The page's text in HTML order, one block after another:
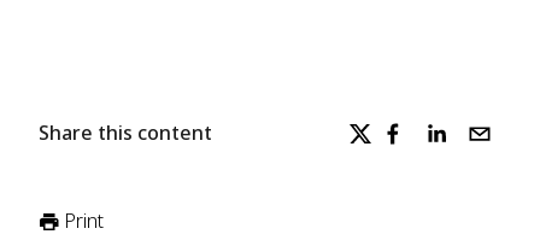
Share this content
Print